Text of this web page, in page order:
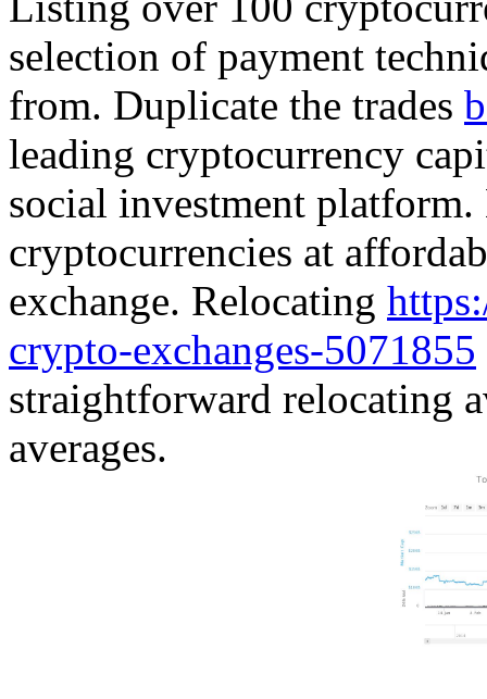
selection of payment
from. Duplicate the trades
leading cryptocurrency
social investment
cryptocurrencies at
exchange. Relocating
crypto-exchanges-5071855
straightforward relocating
averages.